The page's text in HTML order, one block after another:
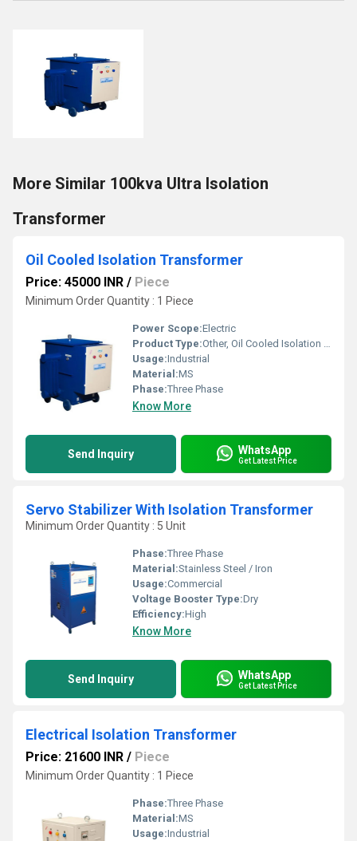
More Similar 100kva Ultra Isolation
Transformer
Oil Cooled Isolation Transformer
Price: 45000 INR / Piece
Minimum Order Quantity : 1 Piece
Power Scope:Electric
Product Type:Other, Oil Cooled Isolation Transformer
Usage:Industrial
Material:MS
Phase:Three Phase
Know More
Send Inquiry WhatsApp
Get Latest Price
Servo Stabilizer With Isolation Transformer
Minimum Order Quantity : 5 Unit
Phase:Three Phase
Material:Stainless Steel / Iron
Usage:Commercial
Voltage Booster Type:Dry
Efficiency:High
Know More
Send Inquiry WhatsApp
Get Latest Price
Electrical Isolation Transformer
Price: 21600 INR / Piece
Minimum Order Quantity : 1 Piece
Phase:Three Phase
Material:MS
Usage:Industrial